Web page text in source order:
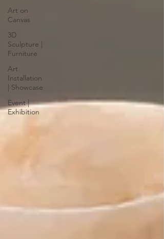
Art on
Canvas
3D
Sculpture |
Furniture
Art
Installation
| Showcase
Event |
Exhibition